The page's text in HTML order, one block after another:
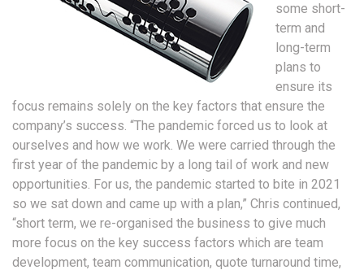
some short-
term and
long-term
plans to
ensure its
focus remains solely on the key factors that ensure the
company’s success. “The pandemic forced us to look at
ourselves and how we work. We were carried through the
first year of the pandemic by a long tail of work and new
opportunities. For us, the pandemic started to bite in 2021
so we sat down and came up with a plan,” Chris continued,
“short term, we re-organised the business to give much
more focus on the key success factors which are team
development, team communication, quote turnaround time,